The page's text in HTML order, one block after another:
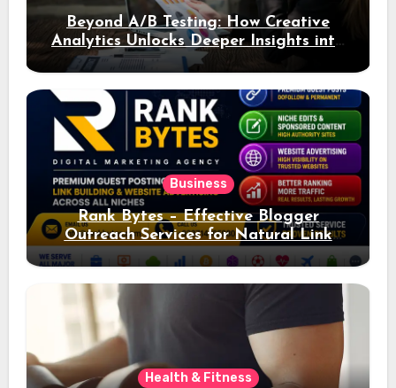
Beyond A/B Testing: How Creative
Analytics Unlocks Deeper Insights into
Ad Performance
Business
Rank Bytes – Effective Blogger
Outreach Services for Natural Link
Acquisition and Better Rankings
Health & Fitness